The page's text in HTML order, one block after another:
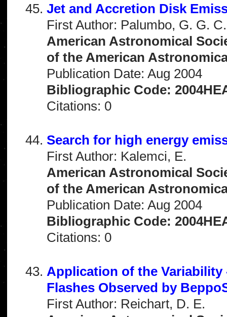
Jet and Accretion Disk
First Author: Palumbo, G. G. C.
American Astronomical
of the American
Publication Date: Aug 2004
Bibliographic Code:
Citations: 0
Search for high energy
First Author: Kalemci, E.
American Astronomical
of the American
Publication Date: Aug 2004
Bibliographic Code:
Citations: 0
Application of the
Flashes Observed by
First Author: Reichart, D. E.